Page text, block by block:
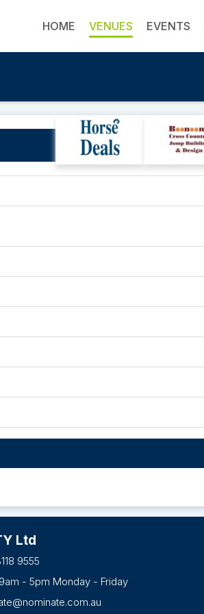
HOME VENUES EVENTS
Ellerston
Ltd
9555
- 5pm Monday - Friday